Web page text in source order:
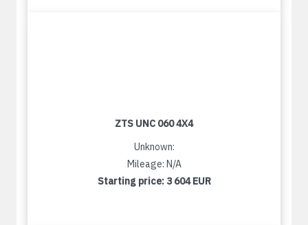
ZTS UNC 060 4X4
Unknown:
Mileage: N/A
Starting price: 3 604 EUR